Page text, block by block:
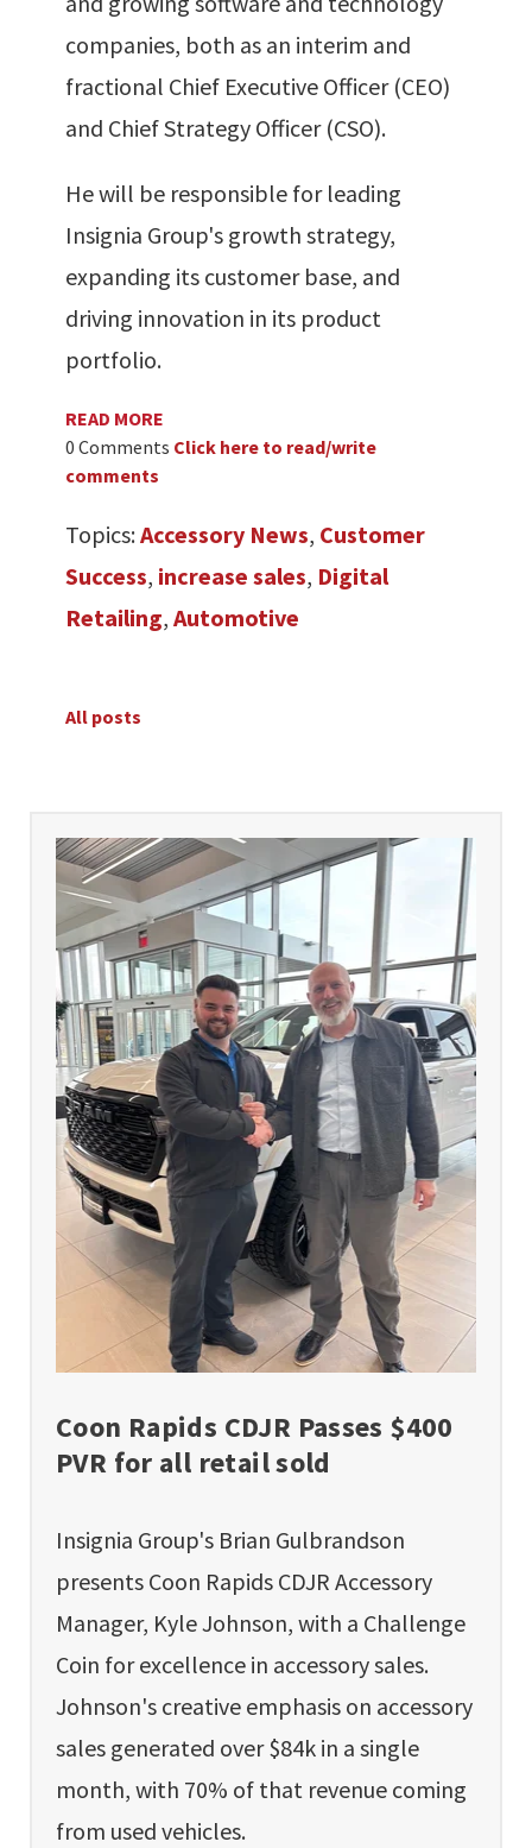
companies, both as an interim and
fractional Chief Executive Officer (CEO)
and Chief Strategy Officer (CSO).
He will be responsible for leading
Insignia Group's growth strategy,
expanding its customer base, and
driving innovation in its product
portfolio.
READ MORE
0 Comments Click here to read/write
comments
Topics:Accessory News, Customer
Success, increase sales, Digital
Retailing, Automotive
All posts
Coon Rapids CDJR Passes $400
PVR for all retail sold
Insignia Group's Brian Gulbrandson
presents Coon Rapids CDJR Accessory
Manager, Kyle Johnson, with a Challenge
Coin for excellence in accessory sales.
Johnson's creative emphasis on accessory
sales generated over $84k in a single
month, with 70% of that revenue coming
from used vehicles.